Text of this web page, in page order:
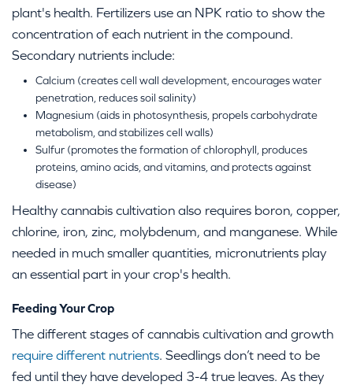
plant's health. Fertilizers use an NPK ratio to show the
concentration of each nutrient in the compound.
Secondary nutrients include:
Calcium (creates cell wall development, encourages water
penetration, reduces soil salinity)
Magnesium (aids in photosynthesis, propels carbohydrate
metabolism, and stabilizes cell walls)
Sulfur (promotes the formation of chlorophyll, produces
proteins, amino acids, and vitamins, and protects against
disease)
Healthy cannabis cultivation also requires boron, copper,
chlorine, iron, zinc, molybdenum, and manganese. While
needed in much smaller quantities, micronutrients play
an essential part in your crop's health.
Feeding Your Crop
The different stages of cannabis cultivation and growth
require different nutrients. Seedlings don’t need to be
fed until they have developed 3-4 true leaves. As they